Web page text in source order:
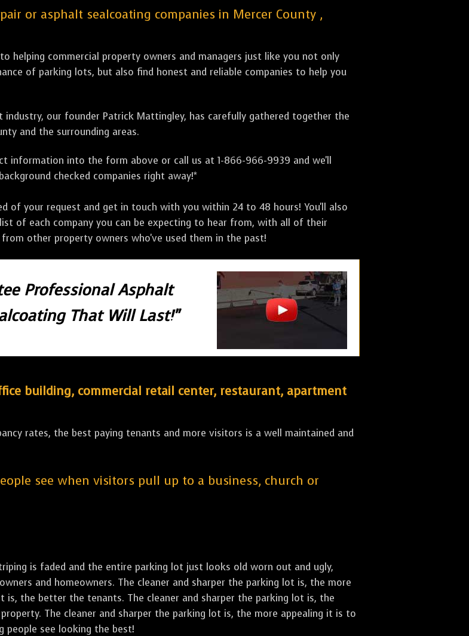
or asphalt sealcoating companies in Mercer County ,
helping commercial property owners and managers just like you not only
of parking lots, but also find honest and reliable companies to help you
our founder Patrick Mattingley, has carefully gathered together the
and the surrounding areas.
information into the form above or call us at 1-866-966-9939 and we'll
checked companies right away!*
of your request and get in touch with you within 24 to 48 hours! You'll also
of each company you can be expecting to hear from, with all of their
other property owners who've used them in the past!
Professional Asphalt
That Will Last!"
building, commercial retail center, restaurant, apartment
rates, the best paying tenants and more visitors is a well maintained and
see when visitors pull up to a business, church or
is faded and the entire parking lot just looks old worn out and ugly,
and homeowners. The cleaner and sharper the parking lot is, the more
is, the better the tenants. The cleaner and sharper the parking lot is, the
The cleaner and sharper the parking lot is, the more appealing it is to
see looking the best!